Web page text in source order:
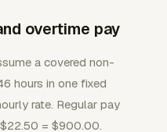
overtime pay
a covered non-
hours in one fixed
rate. Regular pay
= $900.00.